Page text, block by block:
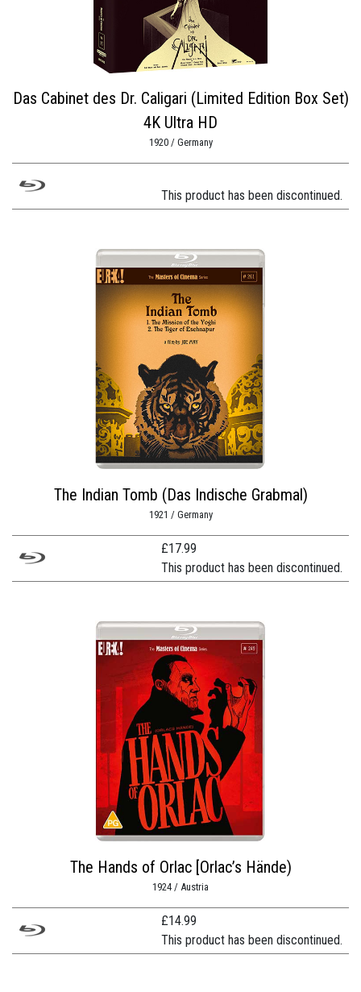
Das Cabinet des Dr. Caligari (Limited Edition Box Set)
4K Ultra HD
1920 / Germany
This product has been discontinued.
The Indian Tomb (Das Indische Grabmal)
1921 / Germany
£17.99
This product has been discontinued.
The Hands of Orlac [Orlac’s Hände)
1924 / Austria
£14.99
This product has been discontinued.